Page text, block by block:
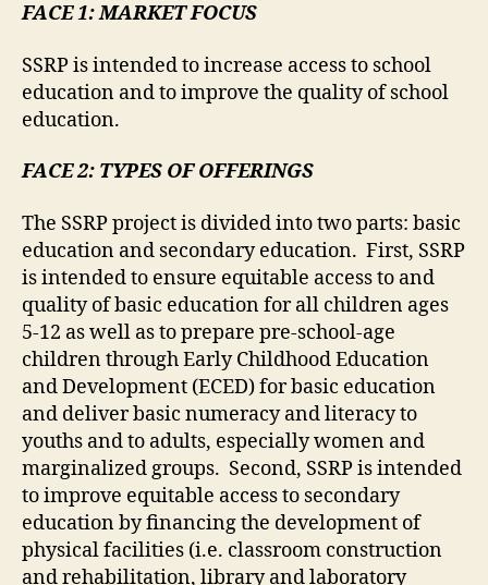
FACE 1: MARKET FOCUS
SSRP is intended to increase access to school
education and to improve the quality of school
education.
FACE 2: TYPES OF OFFERINGS
The SSRP project is divided into two parts: basic
education and secondary education. First, SSRP
is intended to ensure equitable access to and
quality of basic education for all children ages
5-12 as well as to prepare pre-school-age
children through Early Childhood Education
and Development (ECED) for basic education
and deliver basic numeracy and literacy to
youths and to adults, especially women and
marginalized groups. Second, SSRP is intended
to improve equitable access to secondary
education by financing the development of
physical facilities (i.e. classroom construction
and rehabilitation, library and laboratory